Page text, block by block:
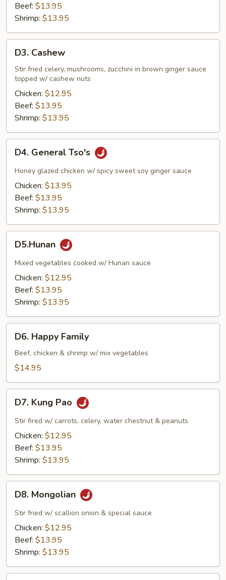
Beef: $13.95
Shrimp: $13.95
Cashew
D3. Cashew
Stir fried celery, mushrooms, zucchini in brown ginger sauce
topped w/ cashew nuts
Chicken: $12.95
Beef: $13.95
Shrimp: $13.95
General
Tso's
D4. General Tso's
Honey glazed chicken w/ spicy sweet soy ginger sauce
Chicken: $13.95
Beef: $13.95
Shrimp: $13.95
D5.Hunan
Mixed vegetables cooked w/ Hunan sauce
Chicken: $12.95
Beef: $13.95
Shrimp: $13.95
Happy
Family
D6. Happy Family
Beef, chicken & shrimp w/ mix vegetables
$14.95
Kung
Pao
D7. Kung Pao
Stir fired w/ carrots, celery, water chestnut & peanuts
Chicken: $12.95
Beef: $13.95
Shrimp: $13.95
Mongolian
D8. Mongolian
Stir fried w/ scallion onion & special sauce
Chicken: $12.95
Beef: $13.95
Shrimp: $13.95